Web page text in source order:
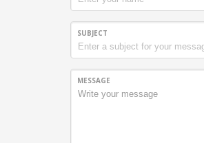
SUBJECT
MESSAGE